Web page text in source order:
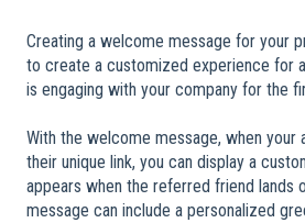
Creating a welcome message for your
to create a customized experience for
is engaging with your company for the
With the welcome message, when your
their unique link, you can display a
appears when the referred friend lands
message can include a personalized